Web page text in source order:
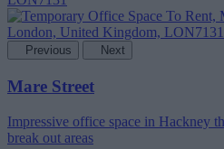
Previous Next
Mare Street
Impressive office space in Hackney
break out areas